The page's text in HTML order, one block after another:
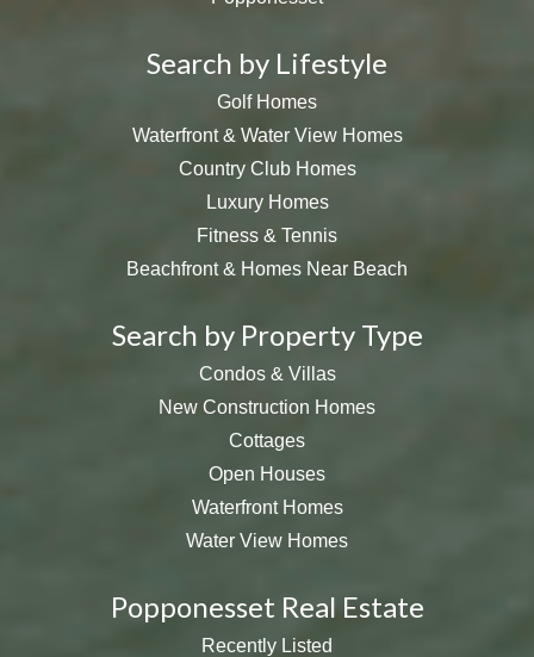
Search by Lifestyle
Golf Homes
Waterfront & Water View Homes
Country Club Homes
Luxury Homes
Fitness & Tennis
Beachfront & Homes Near Beach
Search by Property Type
Condos & Villas
New Construction Homes
Cottages
Open Houses
Waterfront Homes
Water View Homes
Popponesset Real Estate
Recently Listed